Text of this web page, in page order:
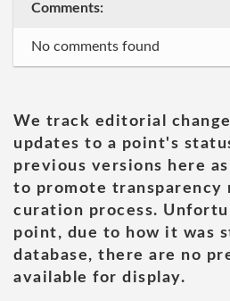
Comments:
No comments found
We track editorial
updates to a point's
previous versions here
to promote transparency
curation process.
point, due to how it was
database, there are no
available for display.